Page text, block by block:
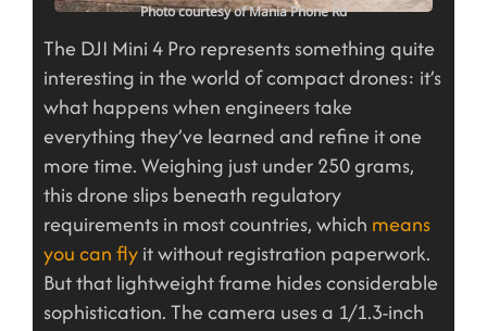
Photo courtesy of Mania Phone Rd
The DJI Mini 4 Pro represents something quite
interesting in the world of compact drones: it’s
what happens when engineers take
everything they’ve learned and refine it one
more time. Weighing just under 250 grams,
this drone slips beneath regulatory
requirements in most countries, which means
you can flyit without registration paperwork.
But that lightweight frame hides considerable
sophistication. The camera uses a 1/1.3-inch